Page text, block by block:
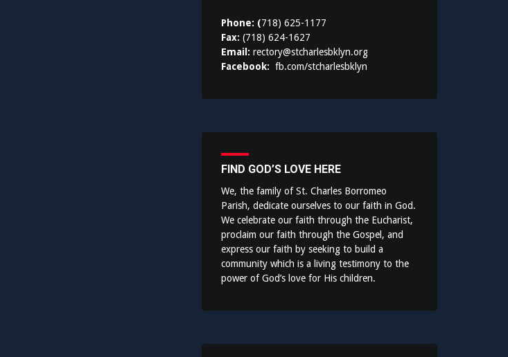
Phone: (718) 625-1177
Fax: (718) 624-1627
Email: rectory@stcharlesbklyn.org
Facebook: fb.com/stcharlesbklyn
FIND GOD’S LOVE HERE
We, the family of St. Charles Borromeo
Parish, dedicate ourselves to our faith in God.
We celebrate our faith through the Eucharist,
proclaim our faith through the Gospel, and
express our faith by seeking to build a
community which is a living testimony to the
power of God’s love for His children.